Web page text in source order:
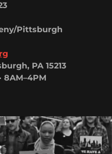
Pittsburgh
PA 15213
8AM–4PM